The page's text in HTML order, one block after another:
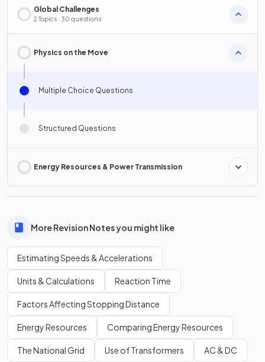
Global Challenges
2 Topics · 30 questions
Physics on the Move
Multiple Choice Questions
Structured Questions
Energy Resources & Power Transmission
More Revision Notes you might like
Estimating Speeds & Accelerations
Units & Calculations Reaction Time
Factors Affecting Stopping Distance
Energy Resources Comparing Energy Resources
The National Grid Use of Transformers AC & DC